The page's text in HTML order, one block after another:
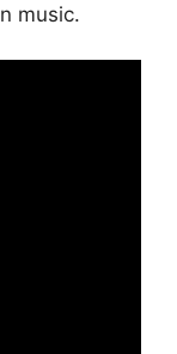
music.